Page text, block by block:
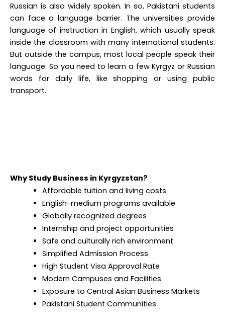
Russian is also widely spoken. In so, Pakistani students
can face a language barrier. The universities provide
language of instruction in English, which usually speak
inside the classroom with many international students.
But outside the campus, most local people speak their
language. So you need to learn a few Kyrgyz or Russian
words for daily life, like shopping or using public
transport.
Affordable tuition and living costs
English-medium programs available
Globally recognized degrees
Internship and project opportunities
Safe and culturally rich environment
Simplified Admission Process
High Student Visa Approval Rate
Modern Campuses and Facilities
Exposure to Central Asian Business Markets
Pakistani Student Communities